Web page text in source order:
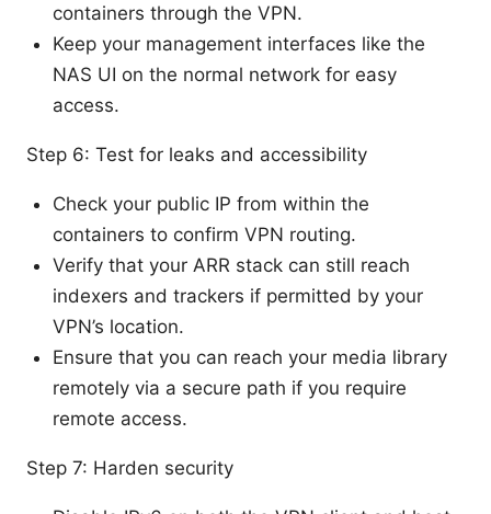
containers through the VPN.
Keep your management interfaces like the
NAS UI on the normal network for easy
access.
Step 6: Test for leaks and accessibility
Check your public IP from within the
containers to confirm VPN routing.
Verify that your ARR stack can still reach
indexers and trackers if permitted by your
VPN’s location.
Ensure that you can reach your media library
remotely via a secure path if you require
remote access.
Step 7: Harden security